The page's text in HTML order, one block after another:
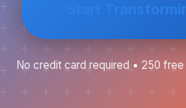
Start
No credit card required • 250